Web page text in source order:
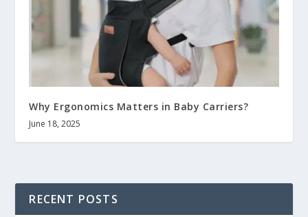
Why Ergonomics Matters in Baby Carriers?
June 18, 2025
RECENT POSTS